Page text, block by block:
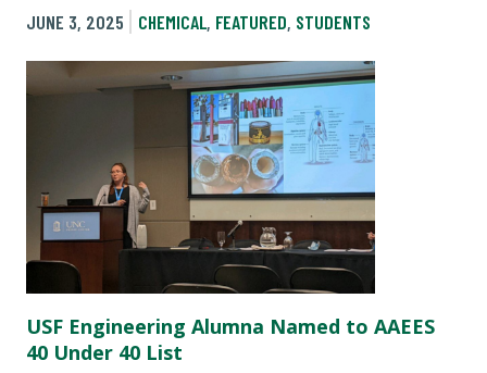
JUNE 3, 2025
CHEMICAL, FEATURED, STUDENTS
USF Engineering Alumna Named to AAEES
40 Under 40 List